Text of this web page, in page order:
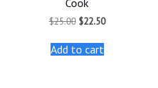
Cook
$25.00 Original
was:
$25.00.
$22.50Current
Add to cart